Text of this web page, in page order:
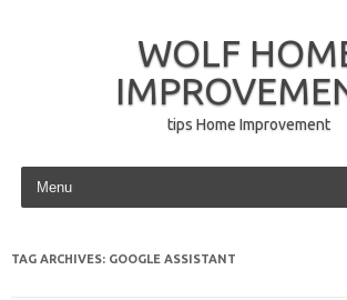
WOLF
tips Home Improvement
Skip to content
TAG ARCHIVES: GOOGLE ASSISTANT